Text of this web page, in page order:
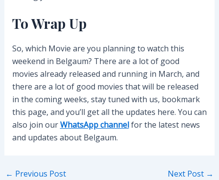
To Wrap Up
So, which Movie are you planning to watch this
weekend in Belgaum? There are a lot of good
movies already released and running in March, and
there are a lot of good movies that will be released
in the coming weeks, stay tuned with us, bookmark
this page, and you’ll get all the updates here. You can
also join ourWhatsApp channelfor the latest news
and updates about Belgaum.
Post
← Previous Post Next Post →